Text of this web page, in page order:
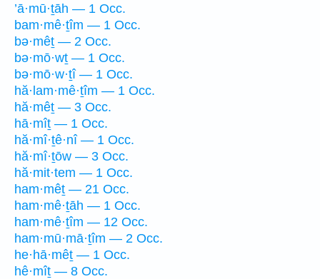
’ā·mū·ṯāh — 1 Occ.
bam·mê·ṯîm — 1 Occ.
bə·mêṯ — 2 Occ.
bə·mō·wṯ — 1 Occ.
bə·mō·w·ṯî — 1 Occ.
hă·lam·mê·ṯîm — 1 Occ.
hă·mêṯ — 3 Occ.
hā·mîṯ — 1 Occ.
hă·mî·ṯê·nî — 1 Occ.
hă·mî·ṯōw — 3 Occ.
hă·mit·tem — 1 Occ.
ham·mêṯ — 21 Occ.
ham·mê·ṯāh — 1 Occ.
ham·mê·ṯîm — 12 Occ.
ham·mū·mā·ṯîm — 2 Occ.
he·hā·mêṯ — 1 Occ.
hê·mîṯ — 8 Occ.